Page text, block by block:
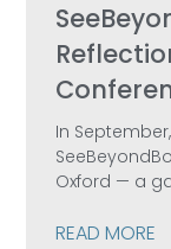
In
Oxford — a
READ MORE